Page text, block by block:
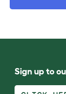
Sign up to